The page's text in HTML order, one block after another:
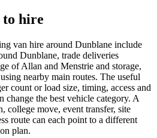
to hire
van hire around Dunblane include
Dunblane, trade deliveries
of Allan and Menstrie and storage,
nearby main routes. The useful
count or load size, timing, access and
change the best vehicle category. A
college move, event transfer, site
route can each point to a different
plan.